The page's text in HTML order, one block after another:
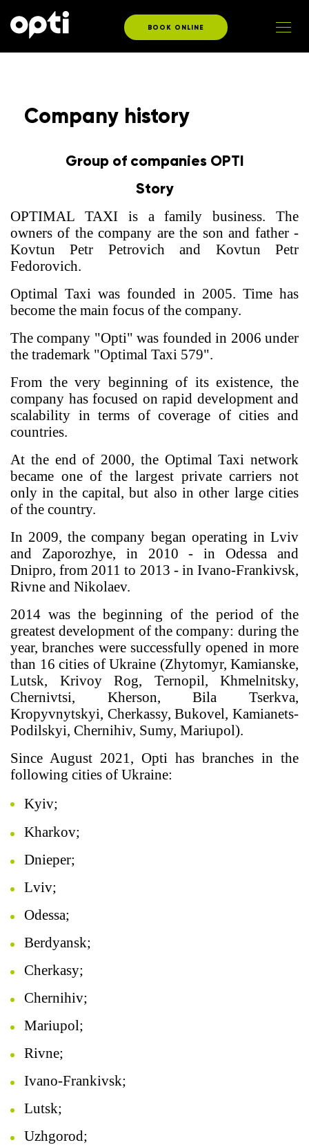
BOOK ONLINE
Company history
Group of companies OPTI
Story
OPTIMAL TAXI is a family business. The
owners of the company are the son and father -
Kovtun Petr Petrovich and Kovtun Petr
Fedorovich.
Optimal Taxi was founded in 2005. Time has
become the main focus of the company.
The company "Opti" was founded in 2006 under
the trademark "Optimal Taxi 579".
From the very beginning of its existence, the
company has focused on rapid development and
scalability in terms of coverage of cities and
countries.
At the end of 2000, the Optimal Taxi network
became one of the largest private carriers not
only in the capital, but also in other large cities
of the country.
In 2009, the company began operating in Lviv
and Zaporozhye, in 2010 - in Odessa and
Dnipro, from 2011 to 2013 - in Ivano-Frankivsk,
Rivne and Nikolaev.
2014 was the beginning of the period of the
greatest development of the company: during the
year, branches were successfully opened in more
than 16 cities of Ukraine (Zhytomyr, Kamianske,
Lutsk, Krivoy Rog, Ternopil, Khmelnitsky,
Chernivtsi, Kherson, Bila Tserkva,
Kropyvnytskyi, Cherkassy, Bukovel, Kamianets-
Podilskyi, Chernihiv, Sumy, Mariupol).
Since August 2021, Opti has branches in the
following cities of Ukraine:
Kyiv;
Kharkov;
Dnieper;
Lviv;
Odessa;
Berdyansk;
Cherkasy;
Chernihiv;
Mariupol;
Rivne;
Ivano-Frankivsk;
Lutsk;
Uzhgorod;